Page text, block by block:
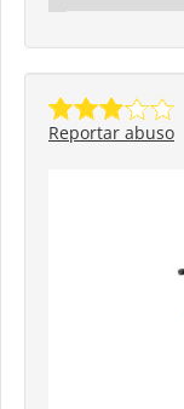
Reportar abuso